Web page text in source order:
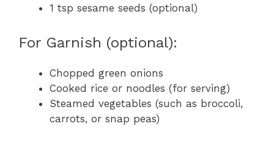
1 tsp sesame seeds (optional)
For Garnish (optional):
Chopped green onions
Cooked rice or noodles (for serving)
Steamed vegetables (such as broccoli,
carrots, or snap peas)